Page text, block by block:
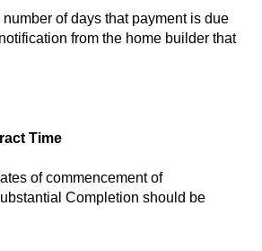
number of days that payment is due
from the home builder that
Time
of commencement of
Completion should be